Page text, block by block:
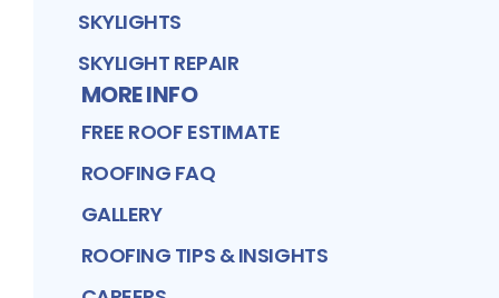
SKYLIGHTS
SKYLIGHT REPAIR
MORE INFO
FREE ROOF ESTIMATE
ROOFING FAQ
GALLERY
ROOFING TIPS & INSIGHTS